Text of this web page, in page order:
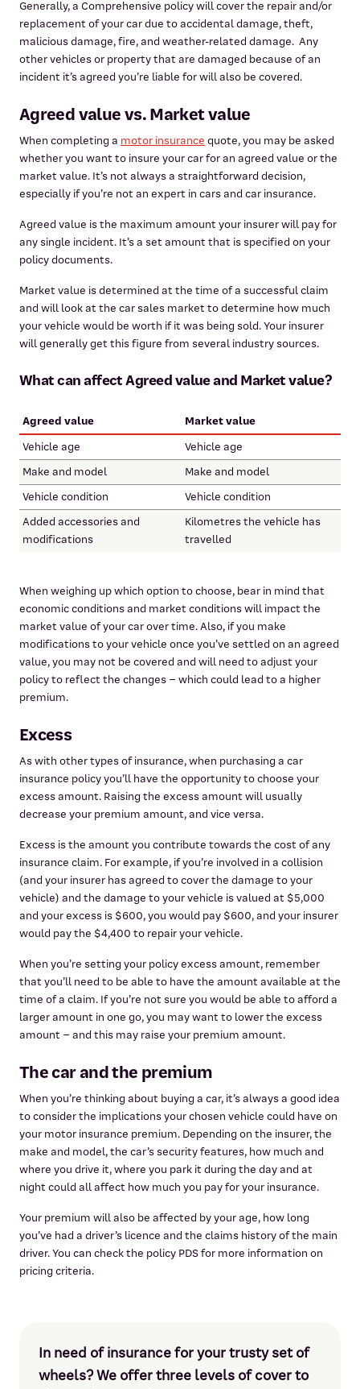
Generally, a Comprehensive policy will cover the repair and/or
replacement of your car due to accidental damage, theft,
malicious damage, fire, and weather-related damage. Any
other vehicles or property that are damaged because of an
incident it’s agreed you’re liable for will also be covered.
Agreed value vs. Market value
When completing a motor insurance quote, you may be asked
whether you want to insure your car for an agreed value or the
market value. It’s not always a straightforward decision,
especially if you’re not an expert in cars and car insurance.
Agreed value is the maximum amount your insurer will pay for
any single incident. It’s a set amount that is specified on your
policy documents.
Market value is determined at the time of a successful claim
and will look at the car sales market to determine how much
your vehicle would be worth if it was being sold. Your insurer
will generally get this figure from several industry sources.
What can affect Agreed value and Market value?
Agreed value
Market value
Vehicle age
Vehicle age
Make and model
Make and model
Vehicle condition
Vehicle condition
Added accessories and
modifications
Kilometres the vehicle has
travelled
When weighing up which option to choose, bear in mind that
economic conditions and market conditions will impact the
market value of your car over time. Also, if you make
modifications to your vehicle once you’ve settled on an agreed
value, you may not be covered and will need to adjust your
policy to reflect the changes – which could lead to a higher
premium.
Excess
As with other types of insurance, when purchasing a car
insurance policy you’ll have the opportunity to choose your
excess amount. Raising the excess amount will usually
decrease your premium amount, and vice versa.
Excess is the amount you contribute towards the cost of any
insurance claim. For example, if you’re involved in a collision
(and your insurer has agreed to cover the damage to your
vehicle) and the damage to your vehicle is valued at $5,000
and your excess is $600, you would pay $600, and your insurer
would pay the $4,400 to repair your vehicle.
When you’re setting your policy excess amount, remember
that you’ll need to be able to have the amount available at the
time of a claim. If you’re not sure you would be able to afford a
larger amount in one go, you may want to lower the excess
amount – and this may raise your premium amount.
The car and the premium
When you’re thinking about buying a car, it’s always a good idea
to consider the implications your chosen vehicle could have on
your motor insurance premium. Depending on the insurer, the
make and model, the car’s security features, how much and
where you drive it, where you park it during the day and at
night could all affect how much you pay for your insurance.
Your premium will also be affected by your age, how long
you’ve had a driver’s licence and the claims history of the main
driver. You can check the policy PDS for more information on
pricing criteria.
In need of insurance for your trusty set of
wheels? We offer three levels of cover to